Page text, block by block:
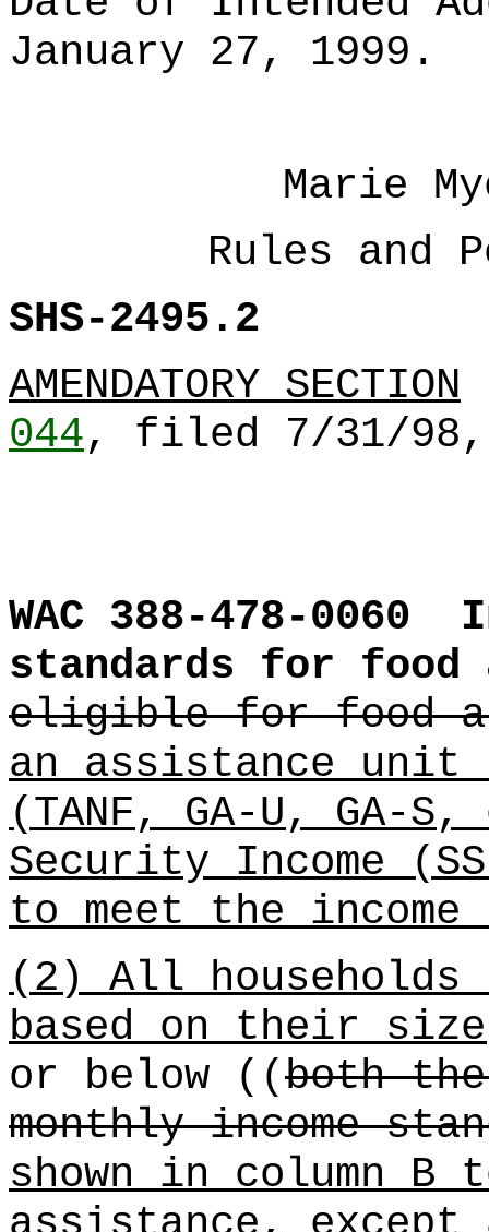
January 27, 1999.
Marie
Rules and
SHS-2495.2
AMENDATORY SECTION
044, filed 7/31/
WAC 388-478-0060
standards for food
eligible for food
an assistance unit
(TANF, GA-U, GA-
Security Income
to meet the income
(2) All households
based on their
or below ((both the
monthly income
shown in column